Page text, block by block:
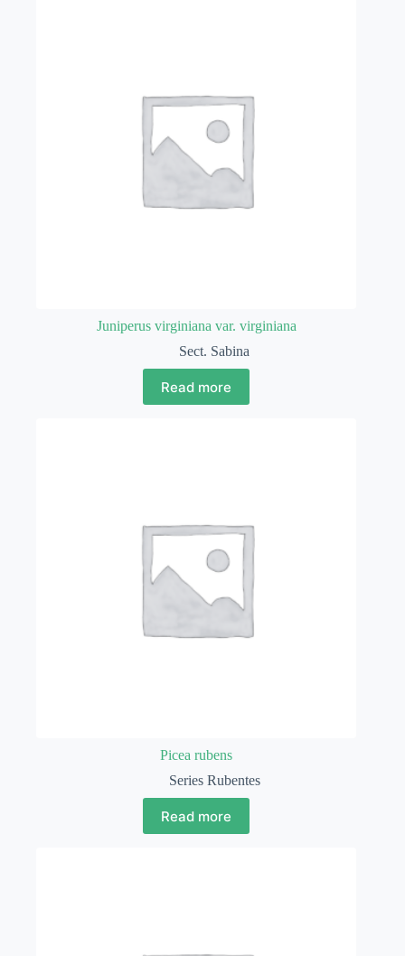
Juniperus virginiana var. virginiana
Sect. Sabina
Read more
Picea rubens
Series Rubentes
Read more